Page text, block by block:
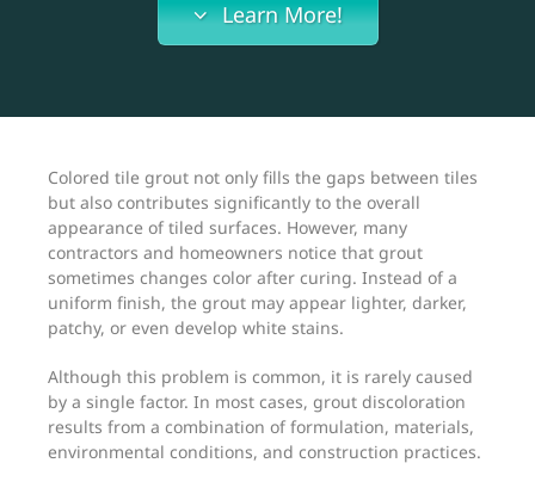
Learn More!
Colored tile grout not only fills the gaps between tiles
but also contributes significantly to the overall
appearance of tiled surfaces. However, many
contractors and homeowners notice that grout
sometimes changes color after curing. Instead of a
uniform finish, the grout may appear lighter, darker,
patchy, or even develop white stains.
Although this problem is common, it is rarely caused
by a single factor. In most cases, grout discoloration
results from a combination of formulation, materials,
environmental conditions, and construction practices.